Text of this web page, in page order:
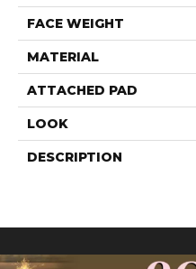
FACE WEIGHT
MATERIAL
ATTACHED PAD
LOOK
DESCRIPTION